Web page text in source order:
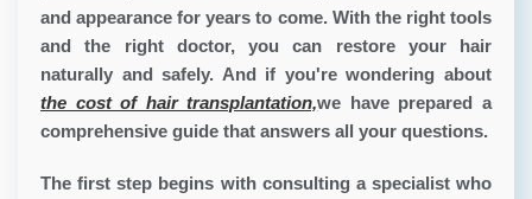
and appearance for years to come. With the right tools
and the right doctor, you can restore your hair
naturally and safely. And if you're wondering about
the cost of hair transplantation,we have prepared a
comprehensive guide that answers all your questions.
The first step begins with consulting a specialist who